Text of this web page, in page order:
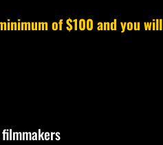
of $100 and you